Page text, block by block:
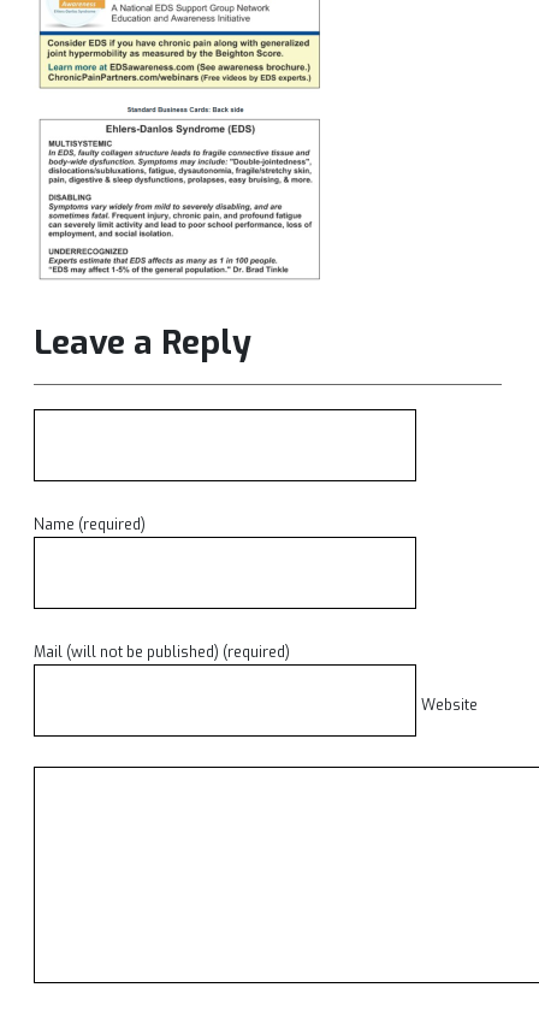
Leave a Reply
Name (required)
Mail (will not be published) (required)
Website